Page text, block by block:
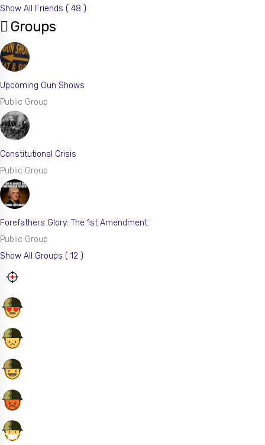
Show All Friends ( 48 )
Groups
Upcoming Gun Shows
Public Group
Constitutional Crisis
Public Group
Forefathers Glory: The 1st Amendment
Public Group
Show All Groups ( 12 )